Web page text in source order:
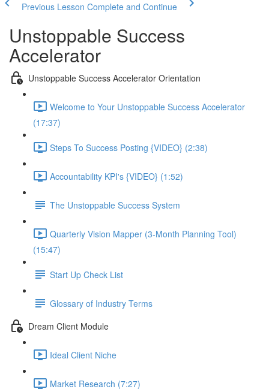
Previous Lesson Complete and Continue
Unstoppable Success
Accelerator
Unstoppable Success Accelerator Orientation
Welcome to Your Unstoppable Success Accelerator
(17:37)
Steps To Success Posting {VIDEO} (2:38)
Accountability KPI's {VIDEO} (1:52)
The Unstoppable Success System
Quarterly Vision Mapper (3-Month Planning Tool)
(15:47)
Start Up Check List
Glossary of Industry Terms
Dream Client Module
Ideal Client Niche
Market Research (7:27)